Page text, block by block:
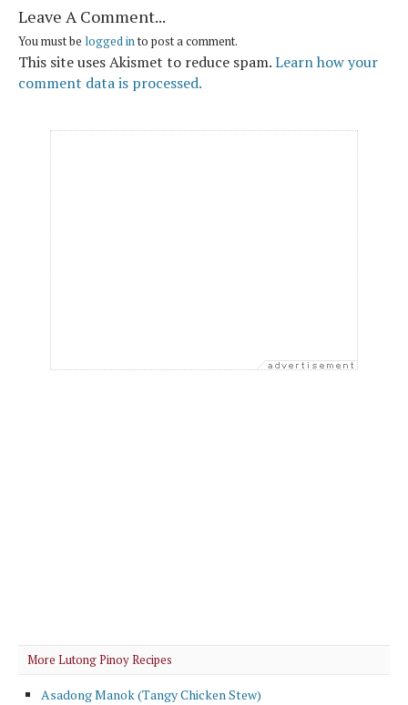
Leave A Comment...
You must be logged in to post a comment.
This site uses Akismet to reduce spam.Learn how your
comment data is processed.
More Lutong Pinoy Recipes
Asadong Manok (Tangy Chicken Stew)